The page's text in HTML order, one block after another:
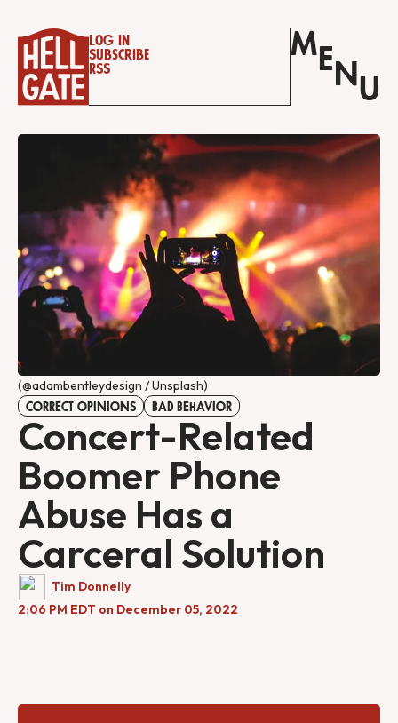
Log in
Subscribe
RSS
M E N U
(@adambentleydesign / Unsplash)
CORRECT OPINIONS BAD BEHAVIOR
Concert-Related
Boomer Phone
Abuse Has a
Carceral Solution
Tim Donnelly
2:06 PM EDT on December 05, 2022